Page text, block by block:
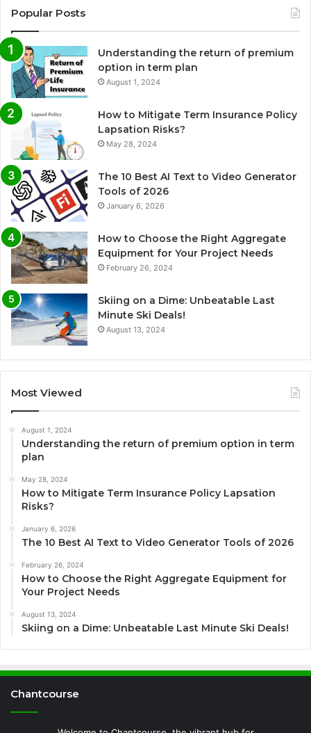
Popular Posts
Understanding the return of premium
option in term plan
August 1, 2024
How to Mitigate Term Insurance Policy
Lapsation Risks?
May 28, 2024
The 10 Best AI Text to Video Generator
Tools of 2026
January 6, 2026
How to Choose the Right Aggregate
Equipment for Your Project Needs
February 26, 2024
Skiing on a Dime: Unbeatable Last
Minute Ski Deals!
August 13, 2024
Most Viewed
August 1, 2024
Understanding the return of premium option in term
plan
May 28, 2024
How to Mitigate Term Insurance Policy Lapsation
Risks?
January 6, 2026
The 10 Best AI Text to Video Generator Tools of 2026
February 26, 2024
How to Choose the Right Aggregate Equipment for
Your Project Needs
August 13, 2024
Skiing on a Dime: Unbeatable Last Minute Ski Deals!
Chantcourse